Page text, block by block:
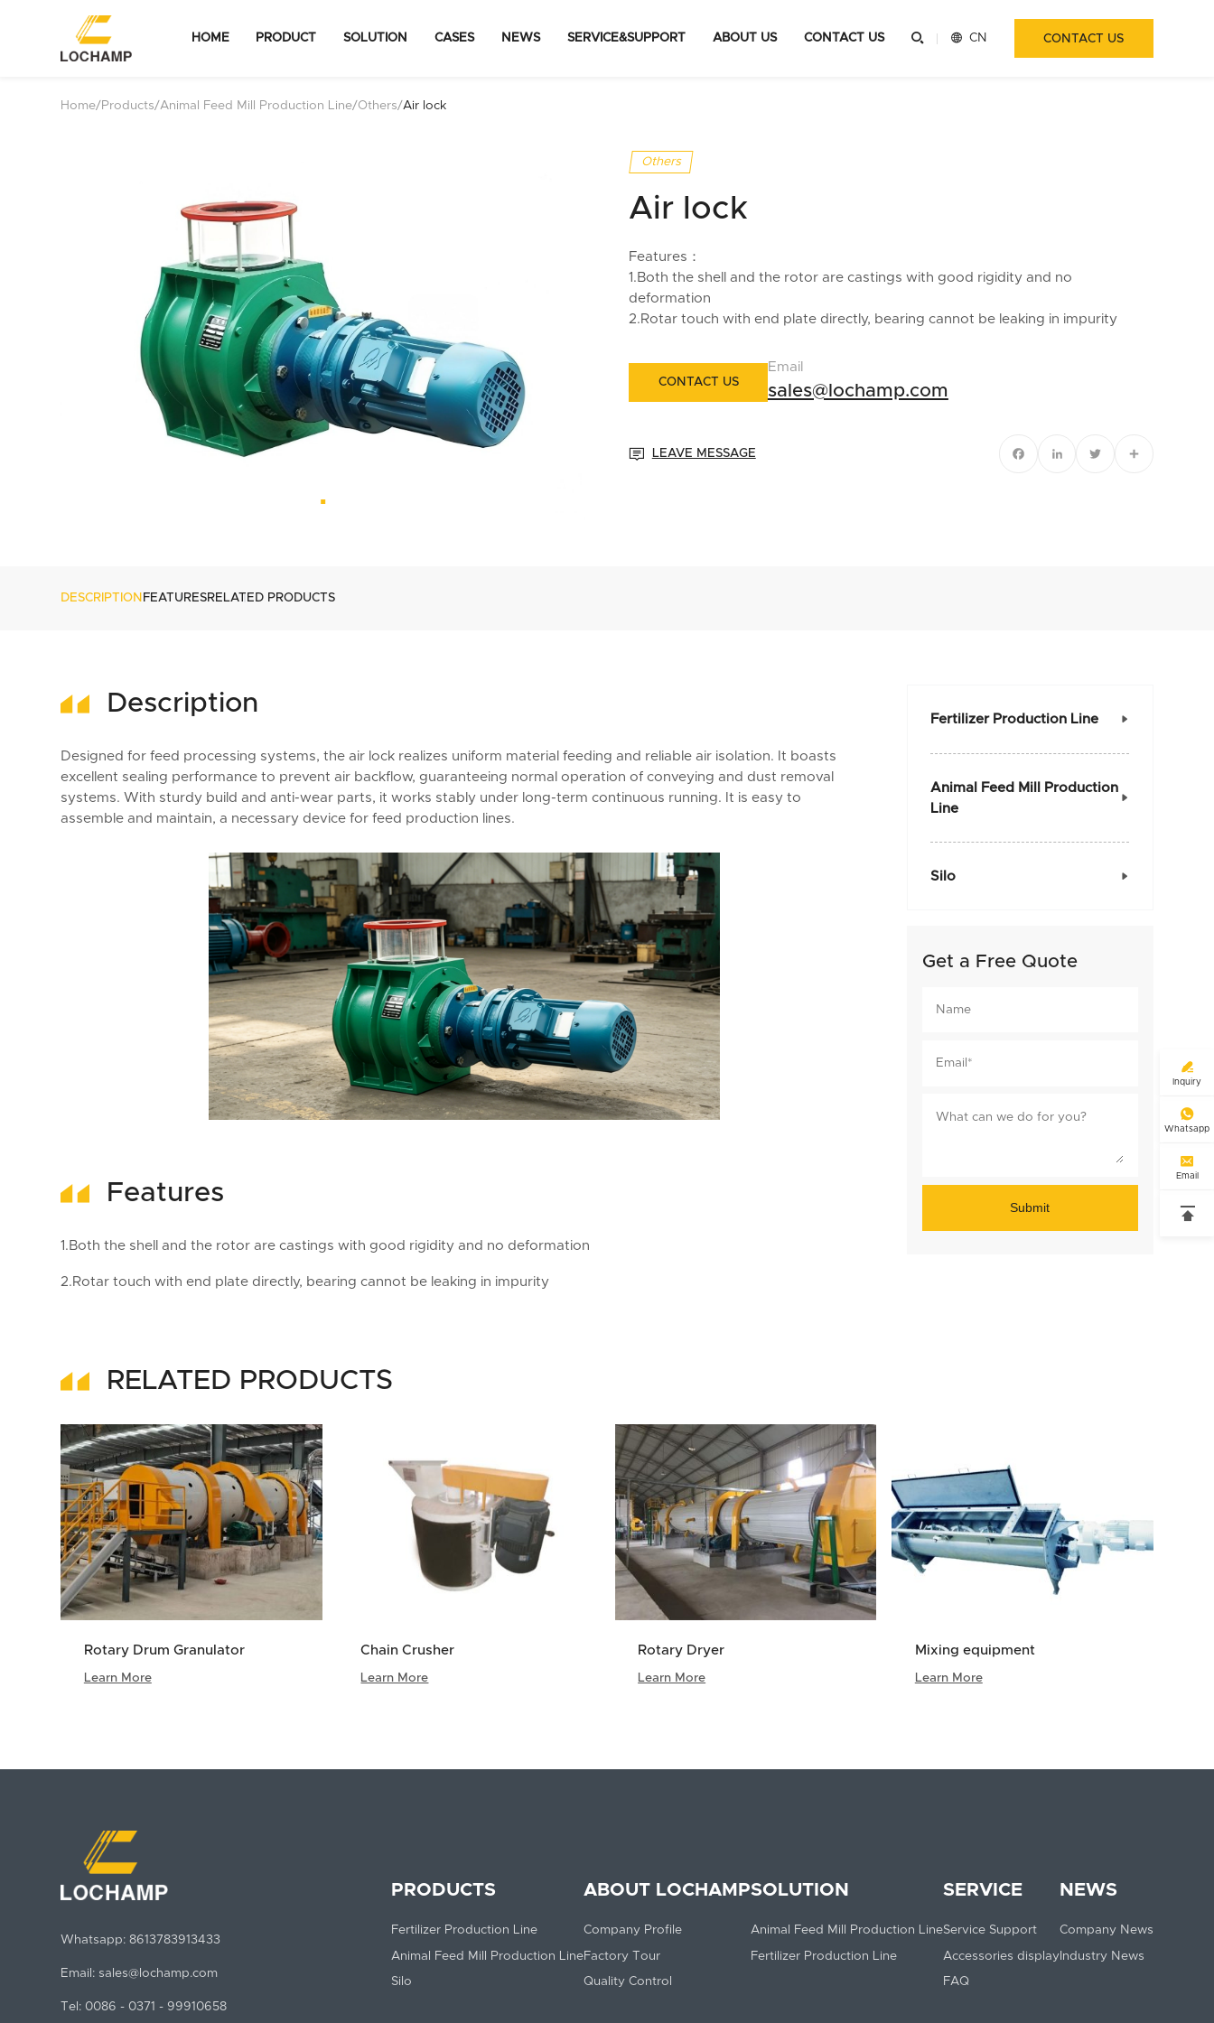
HOME PRODUCT SOLUTION CASES NEWS SERVICE&SUPPORT ABOUT US CONTACT US   CN CONTACT US
Home/ Products/Animal Feed Mill Production Line/Others/Air lock
Others
Air lock
Features：
1.Both the shell and the rotor are castings with good rigidity and no
deformation
2.Rotar touch with end plate directly, bearing cannot be leaking in impurity
CONTACT US
Email
sales@lochamp.com
 LEAVE MESSAGE FacebookLinkedInTwitterShare
DESCRIPTION FEATURESRELATED PRODUCTS
Description
Designed for feed processing systems, the air lock realizes uniform material feeding and reliable air isolation. It boasts
excellent sealing performance to prevent air backflow, guaranteeing normal operation of conveying and dust removal
systems. With sturdy build and anti-wear parts, it works stably under long-term continuous running. It is easy to
assemble and maintain, a necessary device for feed production lines.
Features
1.Both the shell and the rotor are castings with good rigidity and no deformation
2.Rotar touch with end plate directly, bearing cannot be leaking in impurity
Fertilizer Production Line 
Animal Feed Mill Production
Line

Silo 
Get a Free Quote
Submit
RELATED PRODUCTS
Rotary Drum Granulator
Learn More
Chain Crusher
Learn More
Rotary Dryer
Learn More
Mixing equipment
Learn More

Inquiry

Whatsapp

Email

Whatsapp: 8613783913433
Email: sales@lochamp.com
Tel: 0086 - 0371 - 99910658
PRODUCTS
Fertilizer Production Line
Animal Feed Mill Production Line
Silo
ABOUT LOCHAMP
Company Profile
Factory Tour
Quality Control
SOLUTION
Animal Feed Mill Production Line
Fertilizer Production Line
SERVICE
Service Support
Accessories display
FAQ
NEWS
Company News
Industry News